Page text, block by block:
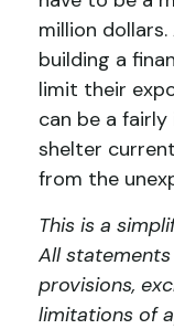
million
building a
limit their
can be a
shelter
from the
This is a
All
provisions,
limitations of